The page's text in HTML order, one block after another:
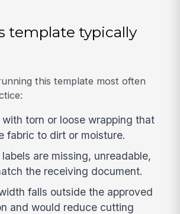
template typically
this template most often
with torn or loose wrapping that
fabric to dirt or moisture.
are missing, unreadable,
the receiving document.
falls outside the approved
and would reduce cutting